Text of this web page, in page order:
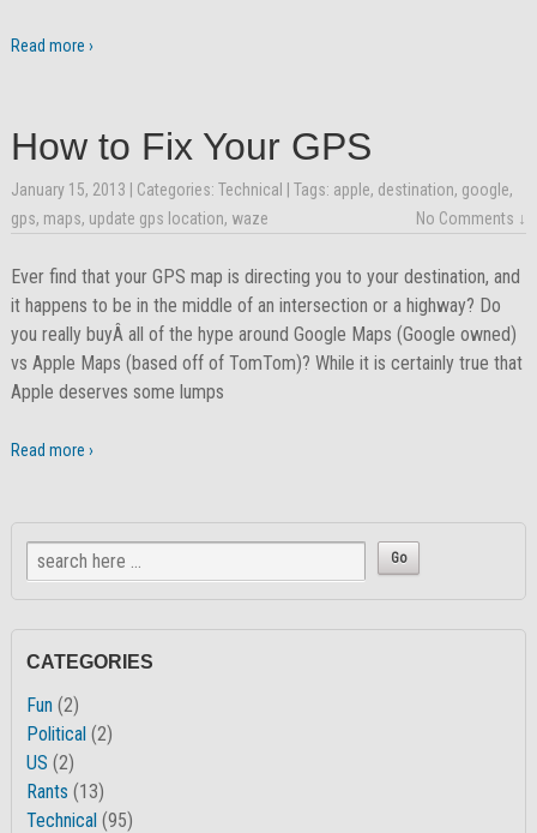
Read more ›
How to Fix Your GPS
January 15, 2013 | Categories:Technical | Tags: apple, destination, google,
gps, maps, update gps location, waze No Comments ↓
Ever find that your GPS map is directing you to your destination, and
it happens to be in the middle of an intersection or a highway? Do
you really buyÂ all of the hype around Google Maps (Google owned)
vs Apple Maps (based off of TomTom)? While it is certainly true that
Apple deserves some lumps
Read more ›
CATEGORIES
Fun (2)
Political (2)
US (2)
Rants (13)
Technical (95)